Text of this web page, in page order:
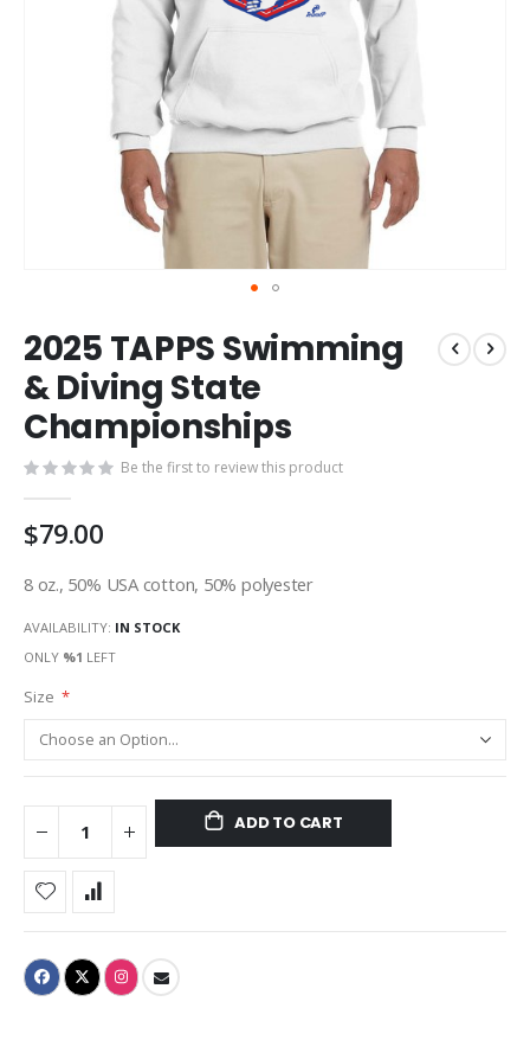
to
the
beginning
of
the
images
2025 TAPPS Swimming
& Diving State
Championships
Be the first to review this product
$79.00
8 oz., 50% USA cotton, 50% polyester
AVAILABILITY: IN STOCK
ONLY %1 LEFT
Size
ADD TO CART